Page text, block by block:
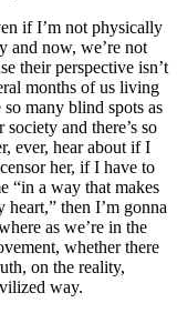
if I’m not physically
and now, we’re not
their perspective isn’t
months of us living
many blind spots as
and there’s so
ever, hear about if I
her, if I have to
“in a way that makes
heart,” then I’m gonna
as we’re in the
whether there
on the reality,
way.